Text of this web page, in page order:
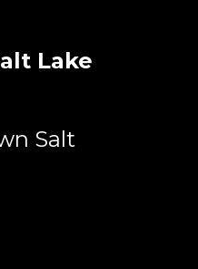
Lake
Salt